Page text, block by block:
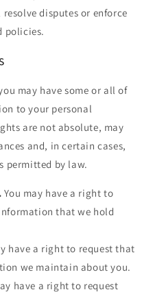
disputes or enforce
policies.
may have some or all of
to your personal
are not absolute, may
and, in certain cases,
permitted by law.
You may have a right to
that we hold
have a right to request that
we maintain about you.
have a right to request